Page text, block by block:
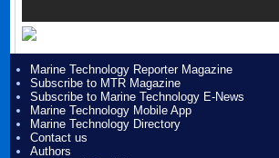
Marine Technology Reporter Magazine
Subscribe to MTR Magazine
Subscribe to Marine Technology E-News
Marine Technology Mobile App
Marine Technology Directory
Contact us
Authors